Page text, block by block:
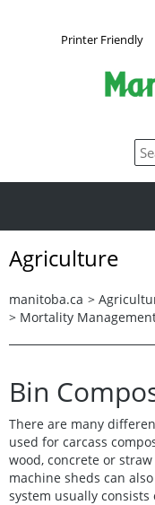
Printer Friendly
Agriculture
manitoba.ca >
> Mortality
Bin
There are many
used for carcass
wood, concrete or
machine sheds can
system usually